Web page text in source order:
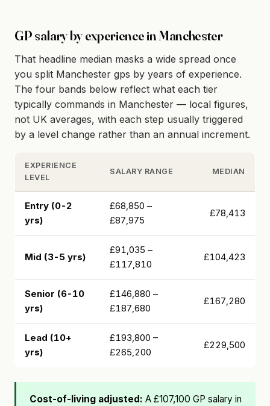
GP salary by experience in Manchester
That headline median masks a wide spread once
you split Manchester gps by years of experience.
The four bands below reflect what each tier
typically commands in Manchester — local figures,
not UK averages, with each step usually triggered
by a level change rather than an annual increment.
EXPERIENCE
LEVEL
SALARY RANGE MEDIAN
Entry (0-2
yrs)
£68,850 –
£87,975
£78,413
Mid (3-5 yrs)
£91,035 –
£117,810
£104,423
Senior (6-10
yrs)
£146,880 –
£187,680
£167,280
Lead (10+
yrs)
£193,800 –
£265,200
£229,500
Cost-of-living adjusted: A £107,100 GP salary in